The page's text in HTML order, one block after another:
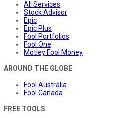
All Services
Stock Advisor
Epic
Epic Plus
Fool Portfolios
Fool One
Motley Fool Money
AROUND THE GLOBE
Fool Australia
Fool Canada
FREE TOOLS